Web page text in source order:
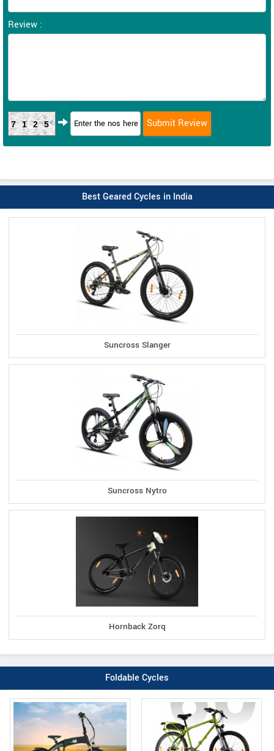
Review :
7125
Best Geared Cycles in India
Suncross Slanger
Suncross Nytro
Hornback Zorq
Foldable Cycles